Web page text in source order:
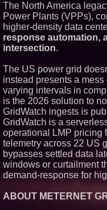
The North America
Power Plants (VPPs),
higher-density data
response automation,
intersection.
The US power grid
instead presents a
varying intervals in
is the 2026 solution to
GridWatch ingests is
GridWatch is a
operational LMP pricing
telemetry across 22 US
bypasses settled data
windows or curtailment
demand-response for
ABOUT METERNET